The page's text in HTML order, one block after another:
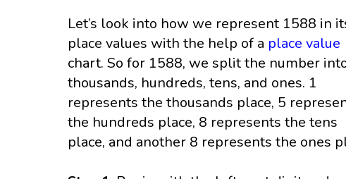
Let’s look into how we represent 1588 in
place values with the help of a place value
chart. So for 1588, we split the number
thousands, hundreds, tens, and ones. 1
represents the thousands place, 5
the hundreds place, 8 represents the tens
place, and another 8 represents the ones